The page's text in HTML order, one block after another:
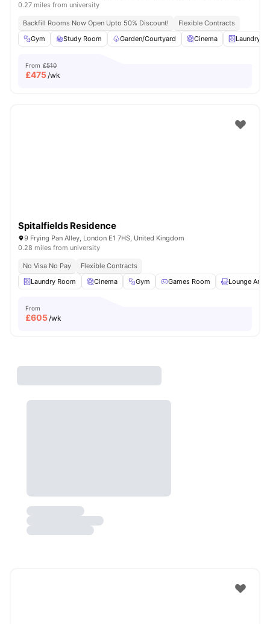
0.27 miles from university
Backfill Rooms Now Open Upto 50% Discount!
Flexible Contracts
Gym
Study Room Garden/Courtyard Cinema Laundry
From £510
£475/wk
Spitalfields Residence
9 Frying Pan Alley, London E1 7HS, United Kingdom
0.28 miles from university
No Visa No Pay
Flexible Contracts
Laundry Room
Cinema Gym Games Room Lounge Area
From
£605/wk